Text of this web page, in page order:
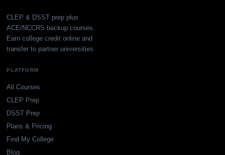
CLEP & DSST prep plus
ACE/NCCRS backup courses.
Earn college credit online and
transfer to partner universities.
PLATFORM
All Courses
CLEP Prep
DSST Prep
Plans & Pricing
Find My College
Blog